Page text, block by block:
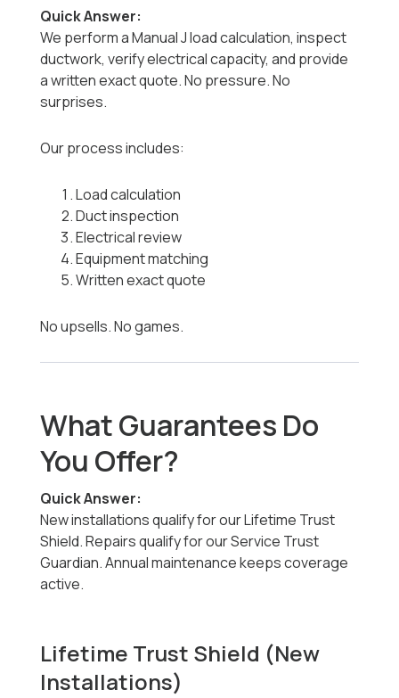
Quick Answer:
We perform a Manual J load calculation, inspect
ductwork, verify electrical capacity, and provide
a written exact quote. No pressure. No
surprises.
Our process includes:
Load calculation
Duct inspection
Electrical review
Equipment matching
Written exact quote
No upsells. No games.
What Guarantees Do
You Offer?
Quick Answer:
New installations qualify for our Lifetime Trust
Shield. Repairs qualify for our Service Trust
Guardian. Annual maintenance keeps coverage
active.
Lifetime Trust Shield (New
Installations)